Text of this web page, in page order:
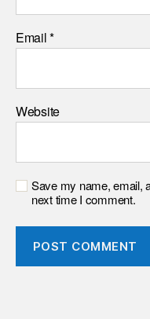
Email*
Website
Save my name, email,
next time I comment.